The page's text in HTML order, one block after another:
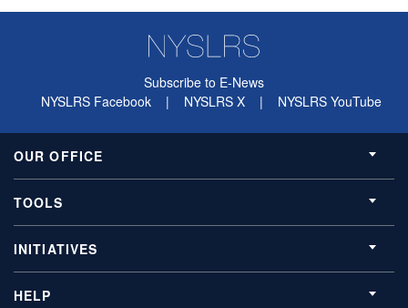
Subscribe to E-News
NYSLRS Facebook
| NYSLRS X | NYSLRS YouTube
OUR OFFICE
TOOLS
INITIATIVES
HELP